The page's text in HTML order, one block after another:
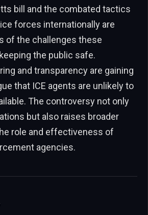
bill and the combated tactics
forces internationally are
of the challenges these
the public safe.
and transparency are gaining
that ICE agents are unlikely to
The controversy not only
but also raises broader
role and effectiveness of
agencies.